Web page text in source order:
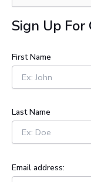
e
a
r
h
f
r
Sign Up
First Name
Last Name
Email address: